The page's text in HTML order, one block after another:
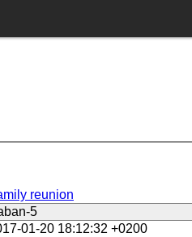
reunion
5
01-20 18:12:32 +0200